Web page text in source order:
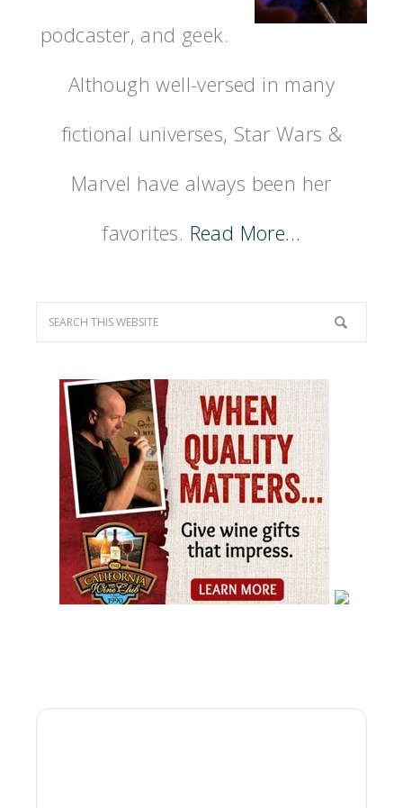
podcaster, and geek.
Although well-versed in many
fictional universes, Star Wars &
Marvel have always been her
favorites. Read More…